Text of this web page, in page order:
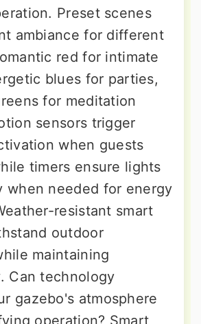
Preset scenes
ambiance for different
red for intimate
blues for parties,
for meditation
sensors trigger
when guests
timers ensure lights
when needed for energy
resistant smart
outdoor
maintaining
Can technology
gazebo's atmosphere
operation? Smart